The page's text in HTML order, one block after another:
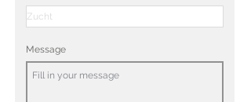
Message